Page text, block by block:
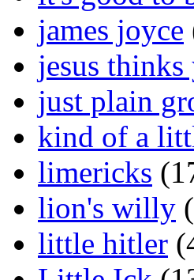
james joyce
jesus
just plain
kind of a
limericks
lion's willy
little hitler